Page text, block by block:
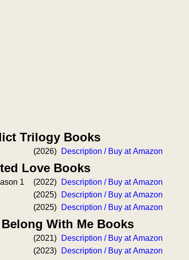
Trilogy Books
(2026) Description / Buy at Amazon
Love Books
1 (2022)
Description / Buy at Amazon
(2025)
Description / Buy at Amazon
(2025) Description / Buy at Amazon
With Me Books
(2021)
Description / Buy at Amazon
(2023) Description / Buy at Amazon